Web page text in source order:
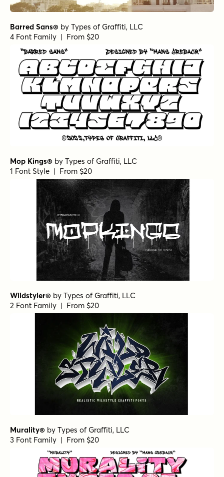
Barred Sans® by Types of Graffiti, LLC
4 Font Family | From $20
Mop Kings® by Types of Graffiti, LLC
1 Font Style | From $20
Wildstyler® by Types of Graffiti, LLC
2 Font Family | From $20
Murality® by Types of Graffiti, LLC
3 Font Family | From $20